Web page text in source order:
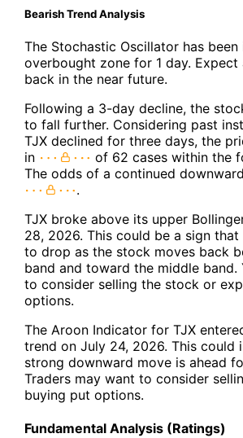
Bearish Trend Analysis
The Stochastic Oscillator has been
overbought zone for 1 day.
back in the near future.
Following a 3-day decline, the
to fall further. Considering past
TJX declined for three days, the
in
of 62 cases within the
The odds of a continued
.
TJX broke above its upper
28, 2026. This could be a sign
to drop as the stock moves back
band and toward the middle band.
to consider selling the stock or
options.
The Aroon Indicator for TJX
trend on July 24, 2026. This could
strong downward move is ahead
Traders may want to consider
buying put options.
Fundamental Analysis (Ratings)